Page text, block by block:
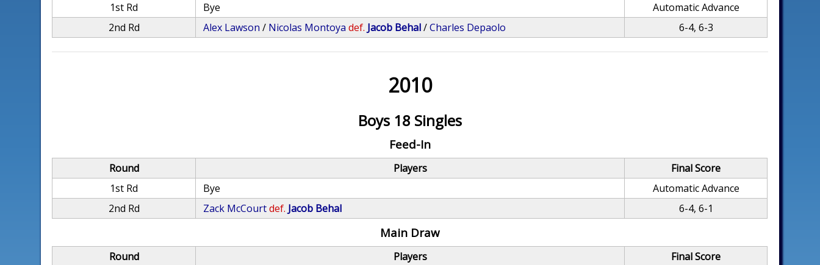
1st Rd
Bye
Automatic Advance
2nd Rd
Alex Lawson / Nicolas Montoya def. Jacob Behal/Charles Depaolo 6-4, 6-3
2010
Boys 18 Singles
Feed-In
Round Players
Final Score
1st Rd
Bye
Automatic Advance
2nd Rd
Zack McCourtdef. Jacob Behal 6-4, 6-1
Main Draw
Round Players
Final Score